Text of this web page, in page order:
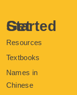
Get Started
Resources
Textbooks
Names in
Chinese